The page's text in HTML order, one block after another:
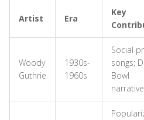
Artist Era
Key
Woody
Guthrie
1930s-
1960s
Social
songs;
Bowl